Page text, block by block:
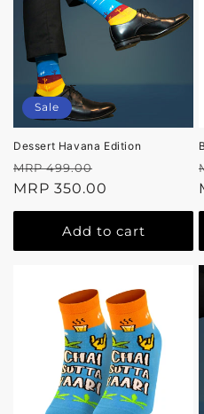
Sale
Dessert Havana Edition
Regular
price
MRP 499.00
price
MRP 350.00
Add to cart